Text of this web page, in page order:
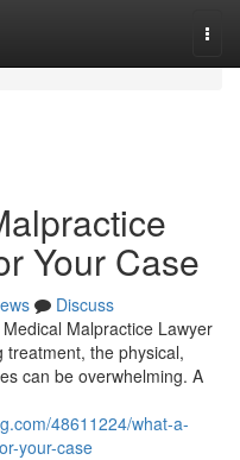
Your Case
Discuss
Malpractice Lawyer
the physical,
can be overwhelming. A
48611224/what-a-
your-case